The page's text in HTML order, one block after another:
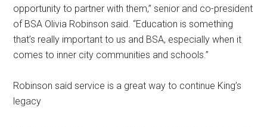
opportunity to partner with them,” senior and co-president
of BSA Olivia Robinson said. “Education is something
that’s really important to us and BSA, especially when it
comes to inner city communities and schools.”
Robinson said service is a great way to continue King’s
legacy